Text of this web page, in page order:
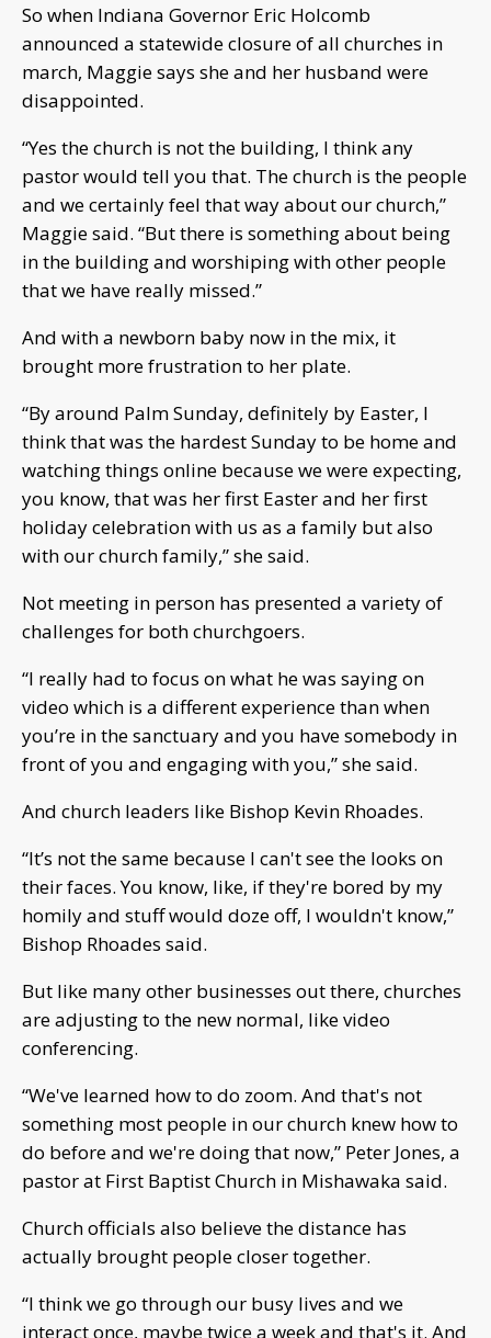
So when Indiana Governor Eric Holcomb
announced a statewide closure of all churches in
march, Maggie says she and her husband were
disappointed.
“Yes the church is not the building, I think any
pastor would tell you that. The church is the people
and we certainly feel that way about our church,”
Maggie said. “But there is something about being
in the building and worshiping with other people
that we have really missed.”
And with a newborn baby now in the mix, it
brought more frustration to her plate.
“By around Palm Sunday, definitely by Easter, I
think that was the hardest Sunday to be home and
watching things online because we were expecting,
you know, that was her first Easter and her first
holiday celebration with us as a family but also
with our church family,” she said.
Not meeting in person has presented a variety of
challenges for both churchgoers.
“I really had to focus on what he was saying on
video which is a different experience than when
you’re in the sanctuary and you have somebody in
front of you and engaging with you,” she said.
And church leaders like Bishop Kevin Rhoades.
“It’s not the same because I can't see the looks on
their faces. You know, like, if they're bored by my
homily and stuff would doze off, I wouldn't know,”
Bishop Rhoades said.
But like many other businesses out there, churches
are adjusting to the new normal, like video
conferencing.
“We've learned how to do zoom. And that's not
something most people in our church knew how to
do before and we're doing that now,” Peter Jones, a
pastor at First Baptist Church in Mishawaka said.
Church officials also believe the distance has
actually brought people closer together.
“I think we go through our busy lives and we
interact once, maybe twice a week and that's it. And